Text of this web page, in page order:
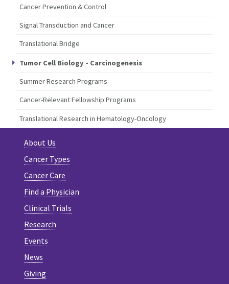
Cancer Prevention & Control
Signal Transduction and Cancer
Translational Bridge
Tumor Cell Biology - Carcinogenesis
Summer Research Programs
Cancer-Relevant Fellowship Programs
Translational Research in Hematology-Oncology
About Us
Cancer Types
Cancer Care
Find a Physician
Clinical Trials
Research
Events
News
Giving